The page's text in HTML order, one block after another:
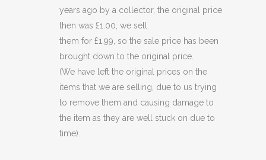
years ago by a collector, the original price
then was £1.00, we sell
them for £1.99, so the sale price has been
brought down to the original price.
(We have left the original prices on the
items that we are selling, due to us trying
to remove them and causing damage to
the item as they are well stuck on due to
time).